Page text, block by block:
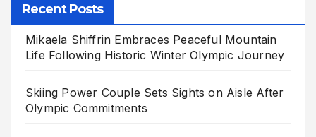
Recent Posts
Mikaela Shiffrin Embraces Peaceful Mountain
Life Following Historic Winter Olympic Journey
Skiing Power Couple Sets Sights on Aisle After
Olympic Commitments